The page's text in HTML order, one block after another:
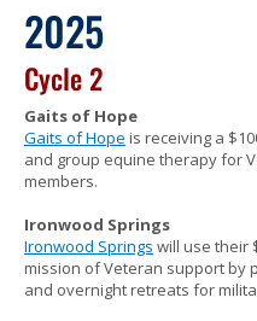
2025
Cycle 2
Gaits of Hope
Gaits of Hope is receiving a
and group equine therapy for
members.
Ironwood Springs
Ironwood Springs will use their
mission of Veteran support by
and overnight retreats for